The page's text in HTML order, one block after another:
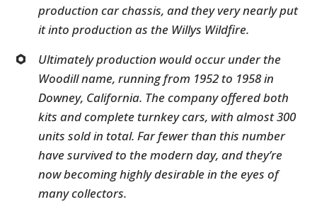
production car chassis, and they very nearly put
it into production as the Willys Wildfire.
Ultimately production would occur under the
Woodill name, running from 1952 to 1958 in
Downey, California. The company offered both
kits and complete turnkey cars, with almost 300
units sold in total. Far fewer than this number
have survived to the modern day, and they’re
now becoming highly desirable in the eyes of
many collectors.